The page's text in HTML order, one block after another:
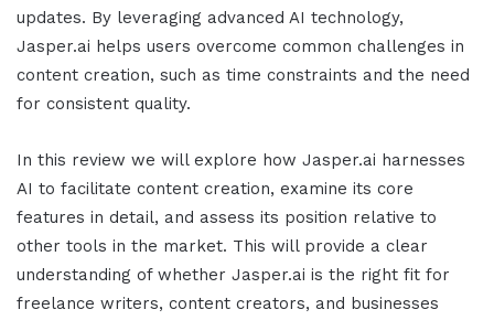
updates. By leveraging advanced AI technology,
Jasper.ai helps users overcome common challenges in
content creation, such as time constraints and the need
for consistent quality.
In this review we will explore how Jasper.ai harnesses
AI to facilitate content creation, examine its core
features in detail, and assess its position relative to
other tools in the market. This will provide a clear
understanding of whether Jasper.ai is the right fit for
freelance writers, content creators, and businesses